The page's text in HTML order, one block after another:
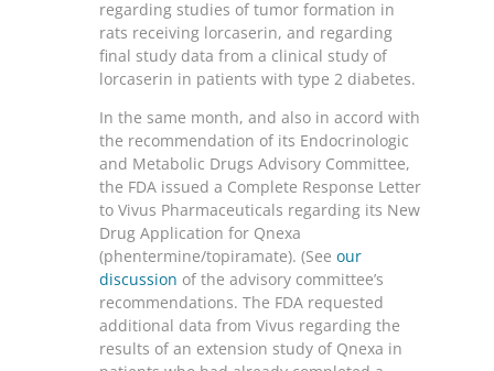
regarding studies of tumor formation in
rats receiving lorcaserin, and regarding
final study data from a clinical study of
lorcaserin in patients with type 2 diabetes.
In the same month, and also in accord with
the recommendation of its Endocrinologic
and Metabolic Drugs Advisory Committee,
the FDA issued a Complete Response Letter
to Vivus Pharmaceuticals regarding its New
Drug Application for Qnexa
(phentermine/topiramate). (See our
discussion of the advisory committee’s
recommendations. The FDA requested
additional data from Vivus regarding the
results of an extension study of Qnexa in